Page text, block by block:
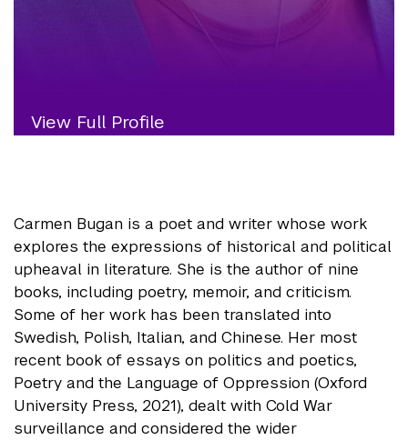
View Full Profile
Carmen Bugan is a poet and writer whose work
explores the expressions of historical and political
upheaval in literature. She is the author of nine
books, including poetry, memoir, and criticism.
Some of her work has been translated into
Swedish, Polish, Italian, and Chinese. Her most
recent book of essays on politics and poetics,
Poetry and the Language of Oppression (Oxford
University Press, 2021), dealt with Cold War
surveillance and considered the wider